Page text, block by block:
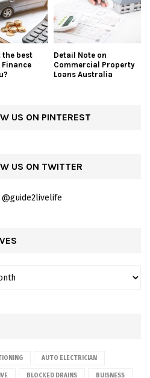
the best
Detail Note on
Commercial Property
Loans Australia
US ON PINTEREST
US ON TWITTER
AUTO ELECTRICIAN
BLOCKED DRAINS BUISNESS